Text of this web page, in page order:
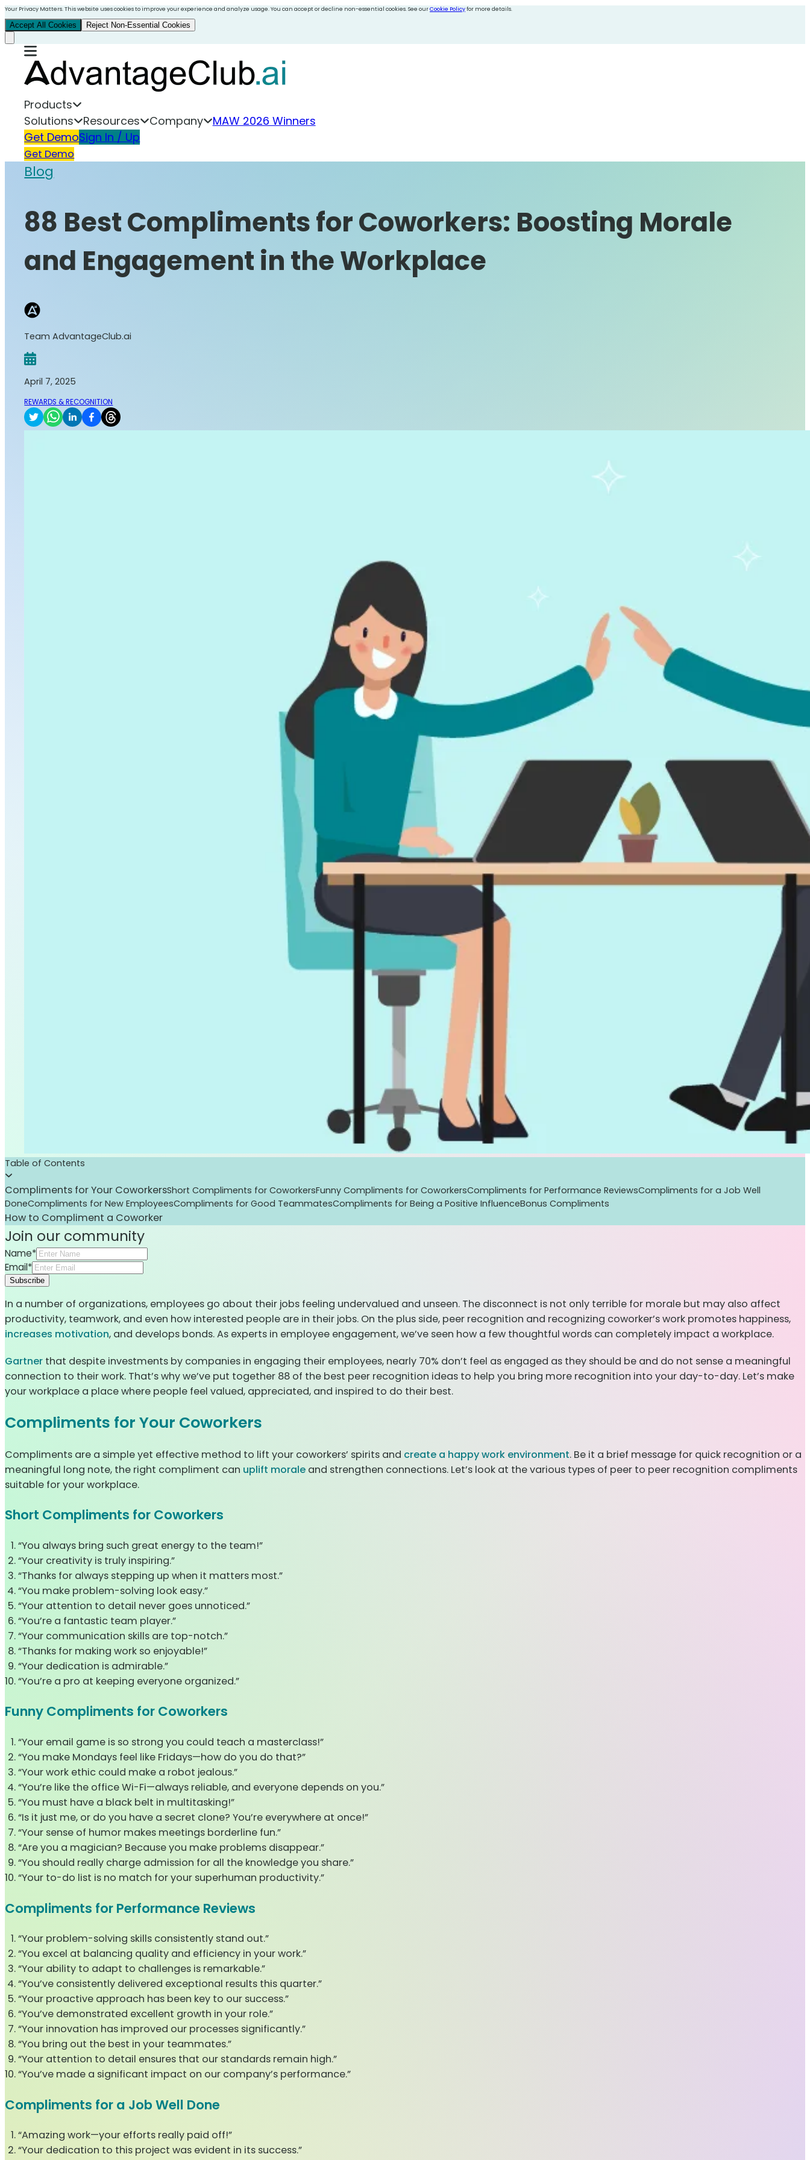
Your Privacy Matters. This website uses cookies to improve your experience and analyze usage. You can accept or decline non-essential cookies. See ourCookie Policyfor more details.
Accept All Cookies Reject Non-Essential Cookies
Products
Solutions
Resources Company
MAW 2026 Winners
Get DemoSign In / Up
Get Demo
Blog
88 Best Compliments for Coworkers: Boosting Morale
and Engagement in the Workplace
Team AdvantageClub.ai
April 7, 2025
REWARDS & RECOGNITION
Table of Contents
Compliments for Your CoworkersShort Compliments for CoworkersFunny Compliments for CoworkersCompliments for Performance ReviewsCompliments for a Job Well
DoneCompliments for New EmployeesCompliments for Good TeammatesCompliments for Being a Positive InfluenceBonus Compliments
How to Compliment a Coworker
Join our community
Name*
Email*
Subscribe
In a number of organizations, employees go about their jobs feeling undervalued and unseen. The disconnect is not only terrible for morale but may also affect
productivity, teamwork, and even how interested people are in their jobs. On the plus side, peer recognition and recognizing coworker’s work promotes happiness,
increases motivation, and develops bonds. As experts in employee engagement, we’ve seen how a few thoughtful words can completely impact a workplace.
Gartner that despite investments by companies in engaging their employees, nearly 70% don’t feel as engaged as they should be and do not sense a meaningful
connection to their work. That’s why we’ve put together 88 of the best peer recognition ideas to help you bring more recognition into your day-to-day. Let’s make
your workplace a place where people feel valued, appreciated, and inspired to do their best.
Compliments for Your Coworkers
Compliments are a simple yet effective method to lift your coworkers’ spirits and create a happy work environment. Be it a brief message for quick recognition or a
meaningful long note, the right compliment can uplift morale and strengthen connections. Let’s look at the various types of peer to peer recognition compliments
suitable for your workplace.
Short Compliments for Coworkers
“You always bring such great energy to the team!”
“Your creativity is truly inspiring.”
“Thanks for always stepping up when it matters most.”
“You make problem-solving look easy.”
“Your attention to detail never goes unnoticed.”
“You’re a fantastic team player.”
“Your communication skills are top-notch.”
“Thanks for making work so enjoyable!”
“Your dedication is admirable.”
“You’re a pro at keeping everyone organized.”
Funny Compliments for Coworkers
“Your email game is so strong you could teach a masterclass!”
“You make Mondays feel like Fridays—how do you do that?”
“Your work ethic could make a robot jealous.”
“You’re like the office Wi-Fi—always reliable, and everyone depends on you.”
“You must have a black belt in multitasking!”
“Is it just me, or do you have a secret clone? You’re everywhere at once!”
“Your sense of humor makes meetings borderline fun.”
“Are you a magician? Because you make problems disappear.”
“You should really charge admission for all the knowledge you share.”
“Your to-do list is no match for your superhuman productivity.”
Compliments for Performance Reviews
“Your problem-solving skills consistently stand out.”
“You excel at balancing quality and efficiency in your work.”
“Your ability to adapt to challenges is remarkable.”
“You’ve consistently delivered exceptional results this quarter.”
“Your proactive approach has been key to our success.”
“You’ve demonstrated excellent growth in your role.”
“Your innovation has improved our processes significantly.”
“You bring out the best in your teammates.”
“Your attention to detail ensures that our standards remain high.”
“You’ve made a significant impact on our company’s performance.”
Compliments for a Job Well Done
“Amazing work—your efforts really paid off!”
“Your dedication to this project was evident in its success.”